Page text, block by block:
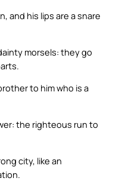
and his lips are a snare
morsels: they go
to him who is a
the righteous run to
city, like an